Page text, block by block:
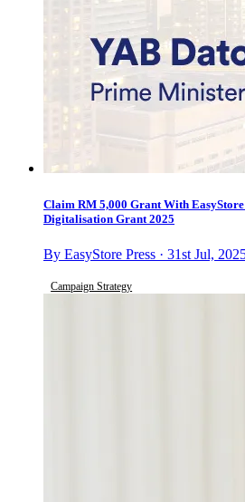
Claim RM 5,000 Grant With
Digitalisation Grant 2025
By EasyStore Press · 31st Jul,
Campaign Strategy